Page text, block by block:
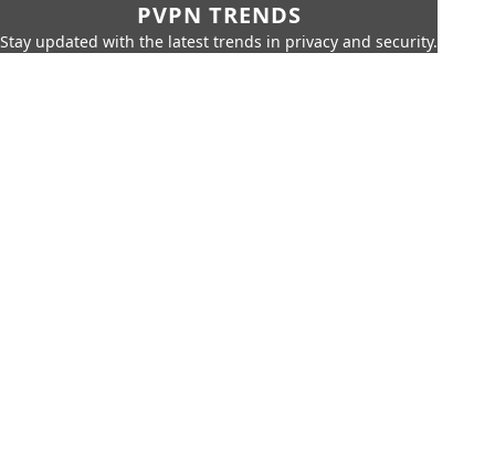
PVPN TRENDS
Stay updated with the latest trends in privacy and security.